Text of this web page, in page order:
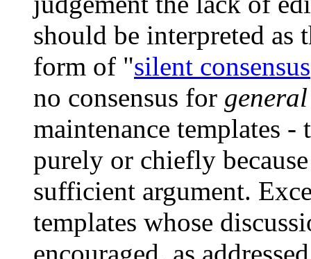
should be interpreted as
form of "silent consensus
no consensus for general
maintenance templates
purely or chiefly
sufficient argument.
templates whose
encouraged, as